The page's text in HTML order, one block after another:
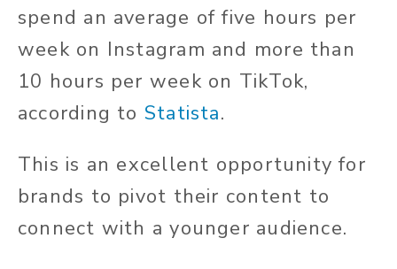
spend an average of five hours per
week on Instagram and more than
10 hours per week on TikTok,
according to Statista.
This is an excellent opportunity for
brands to pivot their content to
connect with a younger audience.